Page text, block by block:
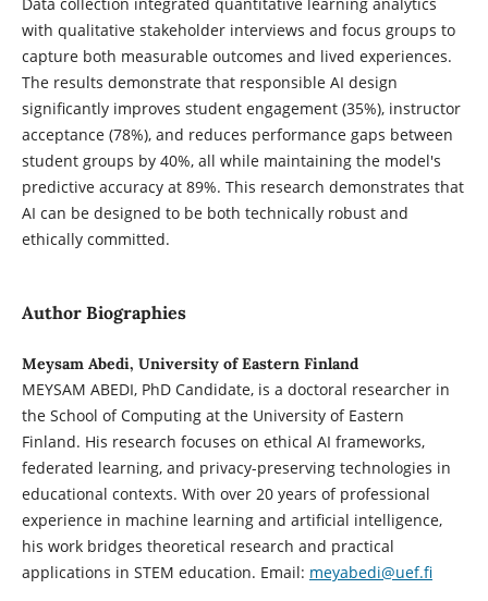
with qualitative stakeholder interviews and focus groups to
capture both measurable outcomes and lived experiences.
The results demonstrate that responsible AI design
significantly improves student engagement (35%), instructor
acceptance (78%), and reduces performance gaps between
student groups by 40%, all while maintaining the model's
predictive accuracy at 89%. This research demonstrates that
AI can be designed to be both technically robust and
ethically committed.
Author Biographies
Meysam Abedi, University of Eastern Finland
MEYSAM ABEDI, PhD Candidate, is a doctoral researcher in
the School of Computing at the University of Eastern
Finland. His research focuses on ethical AI frameworks,
federated learning, and privacy-preserving technologies in
educational contexts. With over 20 years of professional
experience in machine learning and artificial intelligence,
his work bridges theoretical research and practical
applications in STEM education. Email: meyabedi@uef.fi